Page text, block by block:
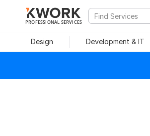
PROFESSIONAL SERVICES
Design Development & IT